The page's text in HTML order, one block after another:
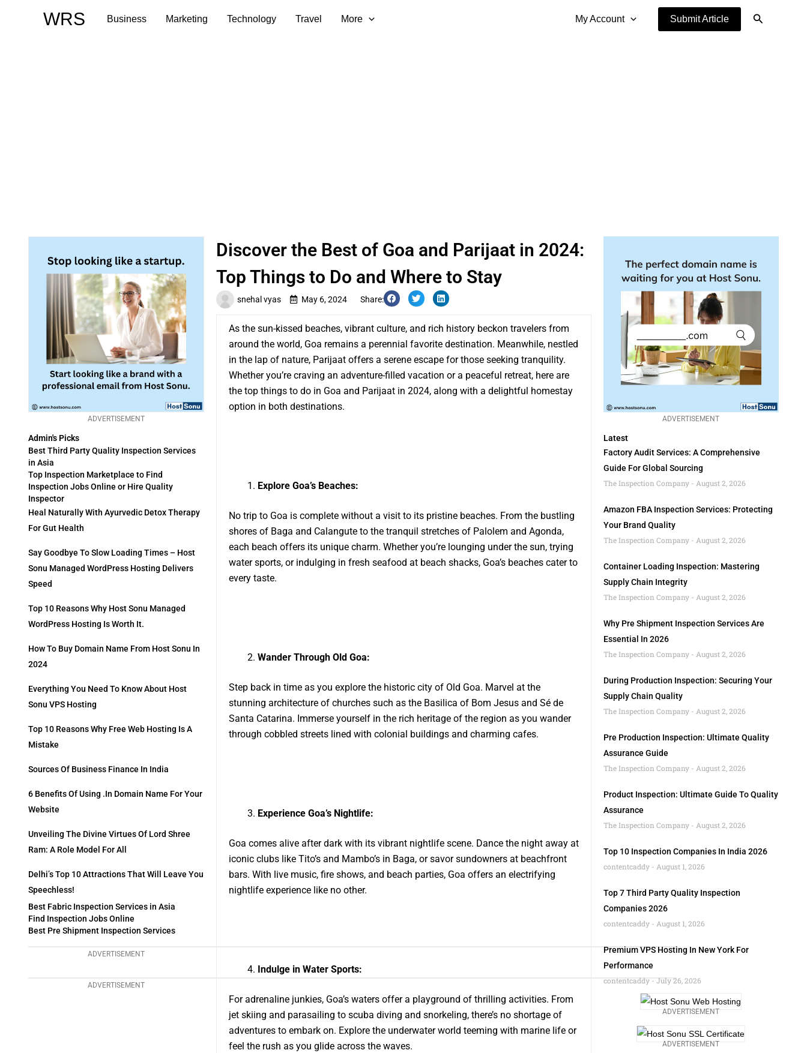
WRS Business Marketing Technology Travel More My Account Submit Article Search
ADVERTISEMENT
Admin's Picks
Best Third Party Quality Inspection Services
in Asia
Top Inspection Marketplace to Find
Inspection Jobs Online or Hire Quality
Inspector
Heal Naturally With Ayurvedic Detox Therapy
For Gut Health
Say Goodbye To Slow Loading Times – Host
Sonu Managed WordPress Hosting Delivers
Speed
Top 10 Reasons Why Host Sonu Managed
WordPress Hosting Is Worth It.
How To Buy Domain Name From Host Sonu In
2024
Everything You Need To Know About Host
Sonu VPS Hosting
Top 10 Reasons Why Free Web Hosting Is A
Mistake
Sources Of Business Finance In India
6 Benefits Of Using .in Domain Name For Your
Website
Unveiling The Divine Virtues Of Lord Shree
Ram: A Role Model For All
Delhi’s Top 10 Attractions That Will Leave You
Speechless!
Best Fabric Inspection Services in Asia
Find Inspection Jobs Online
Best Pre Shipment Inspection Services
ADVERTISEMENT
ADVERTISEMENT
snehal vyas May 6, 2024 Share:
Discover the Best of Goa and Parijaat in 2024:
Top Things to Do and Where to Stay
As the sun-kissed beaches, vibrant culture, and rich history beckon travelers from
around the world, Goa remains a perennial favorite destination. Meanwhile, nestled
in the lap of nature, Parijaat offers a serene escape for those seeking tranquility.
Whether you’re craving an adventure-filled vacation or a peaceful retreat, here are
the top things to do in Goa and Parijaat in 2024, along with a delightful homestay
option in both destinations.
Explore Goa’s Beaches:
No trip to Goa is complete without a visit to its pristine beaches. From the bustling
shores of Baga and Calangute to the tranquil stretches of Palolem and Agonda,
each beach offers its unique charm. Whether you’re lounging under the sun, trying
water sports, or indulging in fresh seafood at beach shacks, Goa’s beaches cater to
every taste.
Wander Through Old Goa:
Step back in time as you explore the historic city of Old Goa. Marvel at the
stunning architecture of churches such as the Basilica of Bom Jesus and Sé de
Santa Catarina. Immerse yourself in the rich heritage of the region as you wander
through cobbled streets lined with colonial buildings and charming cafes.
Experience Goa’s Nightlife:
Goa comes alive after dark with its vibrant nightlife scene. Dance the night away at
iconic clubs like Tito’s and Mambo’s in Baga, or savor sundowners at beachfront
bars. With live music, fire shows, and beach parties, Goa offers an electrifying
nightlife experience like no other.
Indulge in Water Sports:
For adrenaline junkies, Goa’s waters offer a playground of thrilling activities. From
jet skiing and parasailing to scuba diving and snorkeling, there’s no shortage of
adventures to embark on. Explore the underwater world teeming with marine life or
feel the rush as you glide across the waves.
ADVERTISEMENT
Latest
Factory Audit Services: A Comprehensive
Guide For Global Sourcing
The Inspection Company
August 2, 2026
Amazon FBA Inspection Services: Protecting
Your Brand Quality
The Inspection Company
August 2, 2026
Container Loading Inspection: Mastering
Supply Chain Integrity
The Inspection Company
August 2, 2026
Why Pre Shipment Inspection Services Are
Essential In 2026
The Inspection Company
August 2, 2026
During Production Inspection: Securing Your
Supply Chain Quality
The Inspection Company
August 2, 2026
Pre Production Inspection: Ultimate Quality
Assurance Guide
The Inspection Company
August 2, 2026
Product Inspection: Ultimate Guide To Quality
Assurance
The Inspection Company
August 2, 2026
Top 10 Inspection Companies In India 2026
contentcaddy
August 1, 2026
Top 7 Third Party Quality Inspection
Companies 2026
contentcaddy
August 1, 2026
Premium VPS Hosting In New York For
Performance
contentcaddy
July 26, 2026
ADVERTISEMENT
ADVERTISEMENT